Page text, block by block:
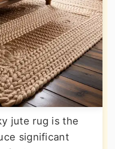
jute rug is the
significant